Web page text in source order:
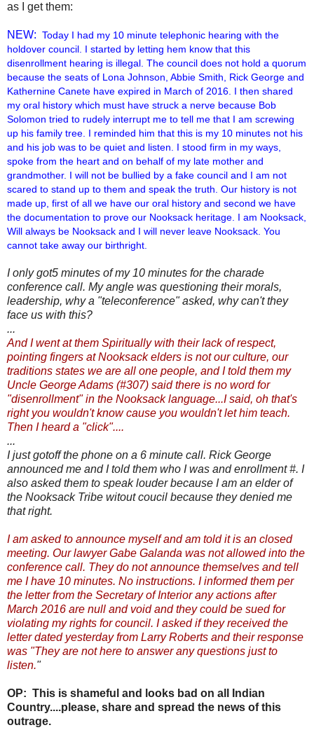
as I get them:
NEW: Today I had my 10 minute telephonic hearing with the
holdover council. I started by letting hem know that this
disenrollment hearing is illegal. The council does not hold a quorum
because the seats of Lona Johnson, Abbie Smith, Rick George and
Kathernine Canete have expired in March of 2016. I then shared
my oral history which must have struck a nerve because Bob
Solomon tried to rudely interrupt me to tell me that I am screwing
up his family tree. I reminded him that this is my 10 minutes not his
and his job was to be quiet and listen. I stood firm in my ways,
spoke from the heart and on behalf of my late mother and
grandmother. I will not be bullied by a fake council and I am not
scared to stand up to them and speak the truth. Our history is not
made up, first of all we have our oral history and second we have
the documentation to prove our Nooksack heritage. I am Nooksack,
Will always be Nooksack and I will never leave Nooksack. You
cannot take away our birthright.
I only got5 minutes of my 10 minutes for the charade
conference call. My angle was questioning their morals,
leadership, why a "teleconference" asked, why can't they
face us with this?
...
And I went at them Spiritually with their lack of respect,
pointing fingers at Nooksack elders is not our culture, our
traditions states we are all one people, and I told them my
Uncle George Adams (#307) said there is no word for
"disenrollment" in the Nooksack language...I said, oh that's
right you wouldn't know cause you wouldn't let him teach.
Then I heard a "click"....
...
I just gotoff the phone on a 6 minute call. Rick George
announced me and I told them who I was and enrollment #. I
also asked them to speak louder because I am an elder of
the Nooksack Tribe witout coucil because they denied me
that right.
I am asked to announce myself and am told it is an closed
meeting. Our lawyer Gabe Galanda was not allowed into the
conference call. They do not announce themselves and tell
me I have 10 minutes. No instructions. I informed them per
the letter from the Secretary of Interior any actions after
March 2016 are null and void and they could be sued for
violating my rights for council. I asked if they received the
letter dated yesterday from Larry Roberts and their response
was "They are not here to answer any questions just to
listen."
OP: This is shameful and looks bad on all Indian
Country....please, share and spread the news of this
outrage.